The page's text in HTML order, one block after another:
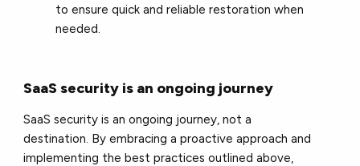
to ensure quick and reliable restoration when
needed.
SaaS security is an ongoing journey
SaaS security is an ongoing journey, not a
destination. By embracing a proactive approach and
implementing the best practices outlined above,